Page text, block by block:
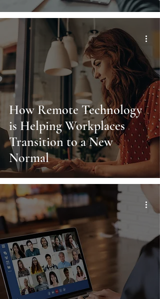
How Remote Technology
is Helping Workplaces
Transition to a New
Normal